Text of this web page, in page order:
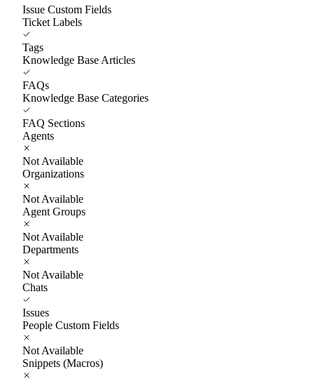
Issue Custom Fields
Ticket Labels
Tags
Knowledge Base Articles
FAQs
Knowledge Base Categories
FAQ Sections
Agents
Not Available
Organizations
Not Available
Agent Groups
Not Available
Departments
Not Available
Chats
Issues
People Custom Fields
Not Available
Snippets (Macros)